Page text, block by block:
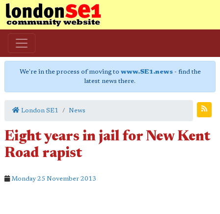
We're in the process of moving to www.SE1.news- find the
latest news there.
London SE1 News
Eight years in jail for New Kent
Road rapist
Monday 25 November 2013